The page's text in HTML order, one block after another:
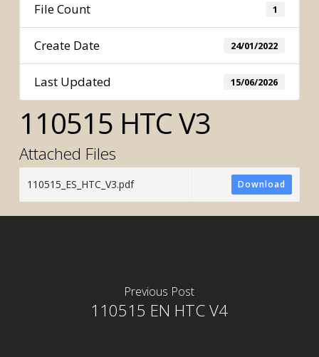
File Count 1
Create Date 24/01/2022
Last Updated 15/06/2026
110515 HTC V3
Attached Files
110515_ES_HTC_V3.pdf Download
Previous Post
110515 EN HTC V4